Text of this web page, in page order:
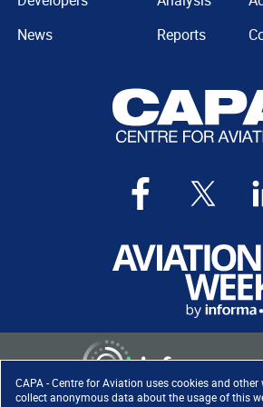
CAPA - Centre for Aviation uses cookies and
collect anonymous data about the usage of this
News
Reports